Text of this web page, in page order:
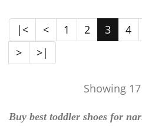
|< < 1 2 3 4
>
>|
Showing
Buy best toddler shoes for